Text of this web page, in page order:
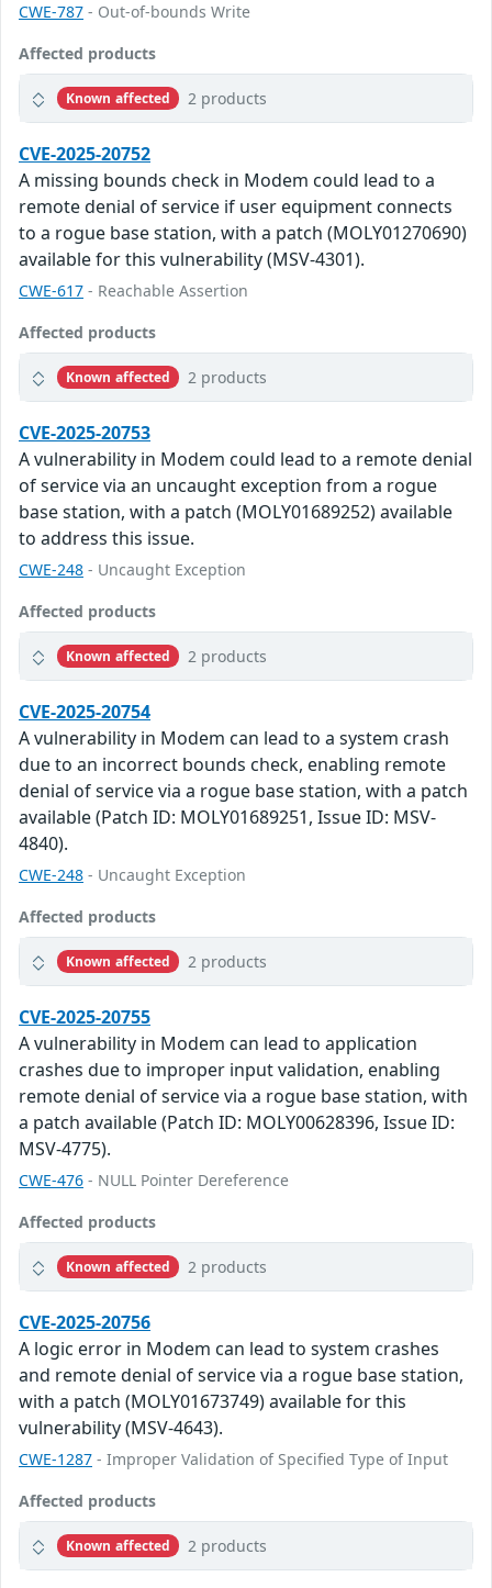
CWE-787 - Out-of-bounds Write
Affected products
Known affected 2 products
CVE-2025-20752
A missing bounds check in Modem could lead to a
remote denial of service if user equipment connects
to a rogue base station, with a patch (MOLY01270690)
available for this vulnerability (MSV-4301).
CWE-617 - Reachable Assertion
Affected products
Known affected 2 products
CVE-2025-20753
A vulnerability in Modem could lead to a remote denial
of service via an uncaught exception from a rogue
base station, with a patch (MOLY01689252) available
to address this issue.
CWE-248 - Uncaught Exception
Affected products
Known affected 2 products
CVE-2025-20754
A vulnerability in Modem can lead to a system crash
due to an incorrect bounds check, enabling remote
denial of service via a rogue base station, with a patch
available (Patch ID: MOLY01689251, Issue ID: MSV-
4840).
CWE-248 - Uncaught Exception
Affected products
Known affected 2 products
CVE-2025-20755
A vulnerability in Modem can lead to application
crashes due to improper input validation, enabling
remote denial of service via a rogue base station, with
a patch available (Patch ID: MOLY00628396, Issue ID:
MSV-4775).
CWE-476 - NULL Pointer Dereference
Affected products
Known affected 2 products
CVE-2025-20756
A logic error in Modem can lead to system crashes
and remote denial of service via a rogue base station,
with a patch (MOLY01673749) available for this
vulnerability (MSV-4643).
CWE-1287 - Improper Validation of Specified Type of Input
Affected products
Known affected 2 products